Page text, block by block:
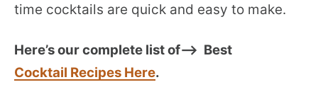
time cocktails are quick and easy to make.
Here’s our complete list of—> Best
Cocktail Recipes Here.